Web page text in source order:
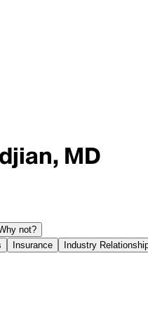
MD
not?
Insurance Industry